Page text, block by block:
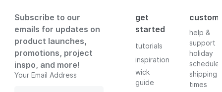
Subscribe to our
emails for updates on
product launches,
promotions, project
inspo, and more!
Your Email Address
get
started
tutorials
inspiration
wick
guide
help &
support
holiday
schedule
shipping
times